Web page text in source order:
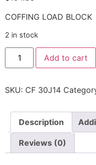
COFFING LOAD BLOCK
2 in stock
Add to cart
SKU: CF 30J14
Description
Reviews (0)